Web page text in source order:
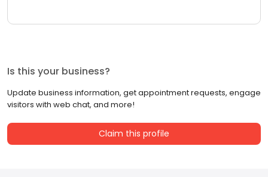
Is this your business?
Update business information, get appointment requests, engage
visitors with web chat, and more!
Claim this profile